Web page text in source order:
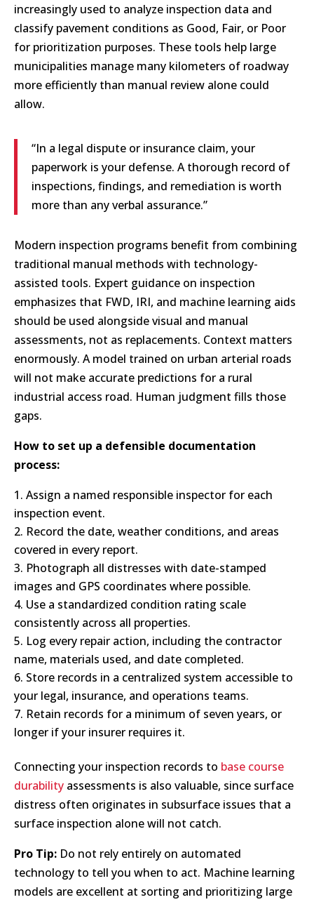
increasingly used to analyze inspection data and
classify pavement conditions as Good, Fair, or Poor
for prioritization purposes. These tools help large
municipalities manage many kilometers of roadway
more efficiently than manual review alone could
allow.
“In a legal dispute or insurance claim, your
paperwork is your defense. A thorough record of
inspections, findings, and remediation is worth
more than any verbal assurance.”
Modern inspection programs benefit from combining
traditional manual methods with technology-
assisted tools. Expert guidance on inspection
emphasizes that FWD, IRI, and machine learning aids
should be used alongside visual and manual
assessments, not as replacements. Context matters
enormously. A model trained on urban arterial roads
will not make accurate predictions for a rural
industrial access road. Human judgment fills those
gaps.
How to set up a defensible documentation
process:
Assign a named responsible inspector for each
inspection event.
Record the date, weather conditions, and areas
covered in every report.
Photograph all distresses with date-stamped
images and GPS coordinates where possible.
Use a standardized condition rating scale
consistently across all properties.
Log every repair action, including the contractor
name, materials used, and date completed.
Store records in a centralized system accessible to
your legal, insurance, and operations teams.
Retain records for a minimum of seven years, or
longer if your insurer requires it.
Connecting your inspection records to base course
durability assessments is also valuable, since surface
distress often originates in subsurface issues that a
surface inspection alone will not catch.
Pro Tip: Do not rely entirely on automated
technology to tell you when to act. Machine learning
models are excellent at sorting and prioritizing large